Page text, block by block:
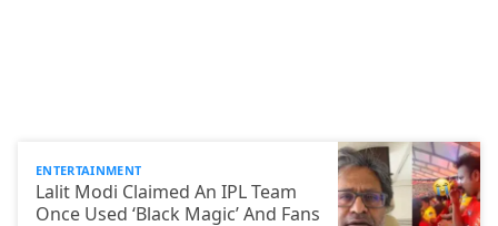
ENTERTAINMENT
Lalit Modi Claimed An IPL Team
Once Used ‘Black Magic’ And Fans